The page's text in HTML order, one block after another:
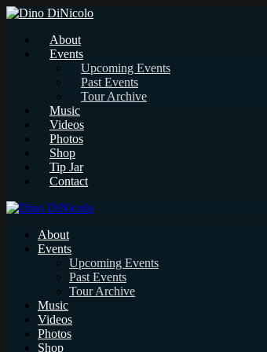
About
Events
Upcoming Events
Past Events
Tour Archive
Music
Videos
Photos
Shop
Tip Jar
Contact
About
Events
Upcoming Events
Past Events
Tour Archive
Music
Videos
Photos
Shop